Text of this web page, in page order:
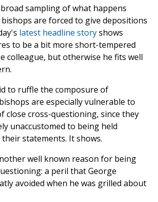
sampling of what happens
are forced to give depositions
latest headline storyshows
to be a bit more short-tempered
colleague, but otherwise he fits well
to ruffle the composure of
are especially vulnerable to
close cross-questioning, since they
unaccustomed to being held
statements. It shows.
well known reason for being
a peril that George
avoided when he was grilled about